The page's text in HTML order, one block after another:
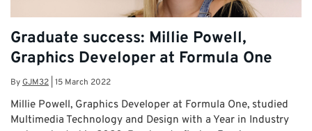
Graduate success: Millie Powell,
Graphics Developer at Formula One
ByGJM32 15 March 2022
Millie Powell, Graphics Developer at Formula One, studied
Multimedia Technology and Design with a Year in Industry